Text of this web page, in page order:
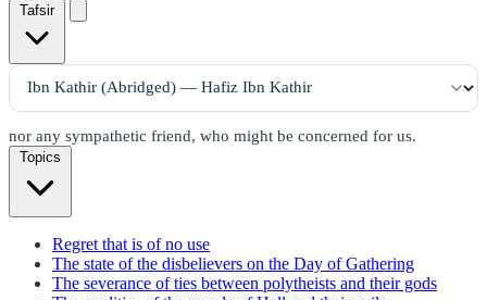
Tafsir
nor any sympathetic friend, who might be concerned for us.
Topics
Regret that is of no use
The state of the disbelievers on the Day of Gathering
The severance of ties between polytheists and their gods